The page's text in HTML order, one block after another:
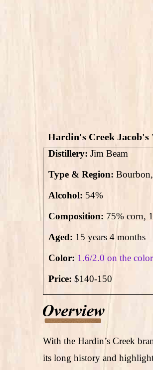
Hardin's Creek Jacob's
Distillery: Jim Beam
Type & Region:
Alcohol: 54%
Composition: 75% corn,
Aged: 15 years 4 months
Color: 1.6/2.0 on the
Price: $140-150
With the Hardin’s Creek
its long history and